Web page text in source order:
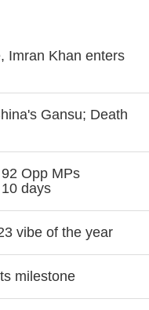
Imran Khan enters
Gansu; Death
Opp MPs
days
vibe of the year
milestone